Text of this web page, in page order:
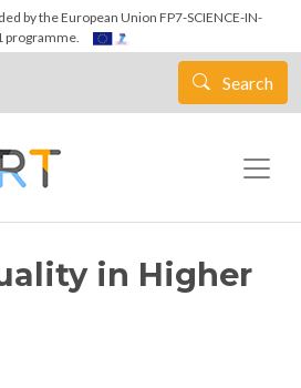
Skip to main content
by the European Union FP7-SCIENCE-IN-
programme.
Search
in Higher